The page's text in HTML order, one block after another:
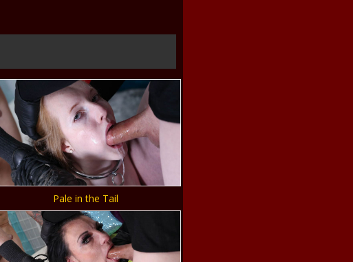
Pale in the Tail